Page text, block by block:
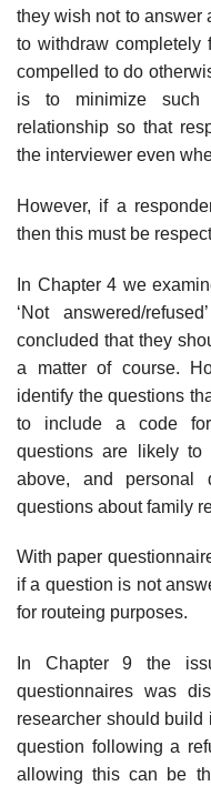
they wish not to answer
to withdraw completely
compelled to do
is to minimize such
relationship so that
the interviewer even
However, if a
then this must be
In Chapter 4 we
‘Not answered/
concluded that they
a matter of course.
identify the questions
to include a code
questions are likely to
above, and personal
questions about family
With paper
if a ques­tion is not
for routeing purposes.
In Chapter 9 the
questionnaires was
researcher should
question following a
allowing this can be